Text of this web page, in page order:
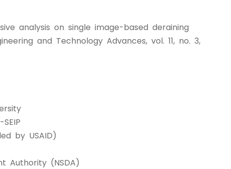
analysis on single image-based deraining
and Technology Advances, vol. 11, no. 3,
by USAID)
Authority (NSDA)